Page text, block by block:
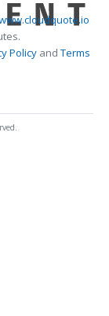
PolicyandTerms